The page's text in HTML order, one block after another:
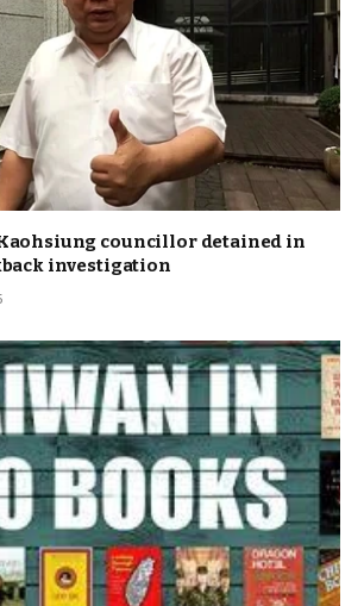
councillor detained in
investigation